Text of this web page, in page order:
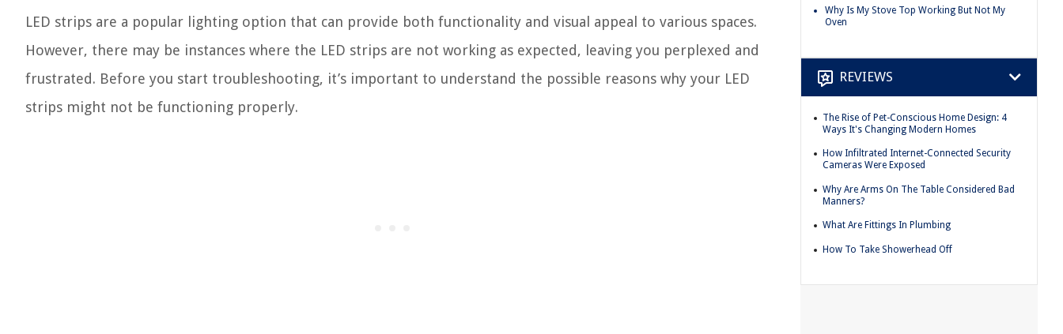
LED strips are a popular lighting option that can provide both functionality and visual appeal to various spaces.
However, there may be instances where the LED strips are not working as expected, leaving you perplexed and
frustrated. Before you start troubleshooting, it’s important to understand the possible reasons why your LED
strips might not be functioning properly.
Why Is My Stove Top Working But Not My
Oven
REVIEWS
The Rise of Pet-Conscious Home Design: 4
Ways It's Changing Modern Homes
How Infiltrated Internet-Connected Security
Cameras Were Exposed
Why Are Arms On The Table Considered Bad
Manners?
What Are Fittings In Plumbing
How To Take Showerhead Off